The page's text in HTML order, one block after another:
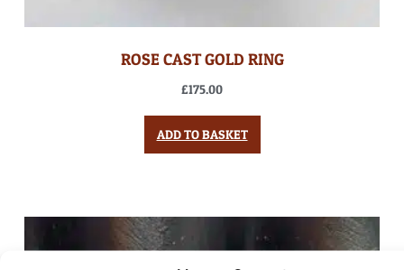
ROSE CAST GOLD RING
£175.00
ADD TO BASKET